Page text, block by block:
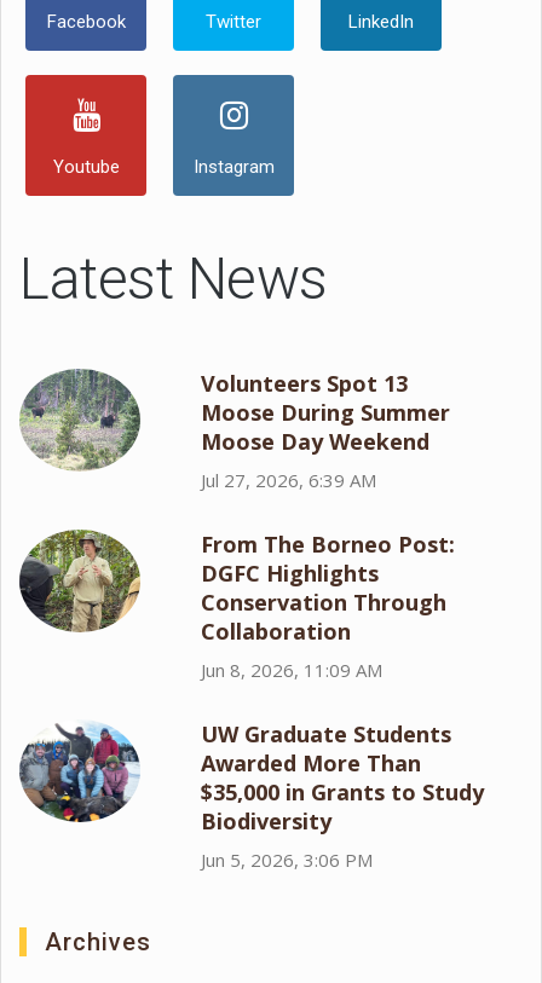
Facebook Twitter LinkedIn
Youtube Instagram
Latest News
Volunteers Spot 13
Moose During Summer
Moose Day Weekend
Jul 27, 2026, 6:39 AM
From The Borneo Post:
DGFC Highlights
Conservation Through
Collaboration
Jun 8, 2026, 11:09 AM
UW Graduate Students
Awarded More Than
$35,000 in Grants to Study
Biodiversity
Jun 5, 2026, 3:06 PM
Archives